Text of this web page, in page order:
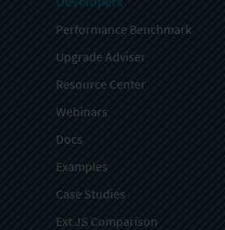
Performance Benchmark
Upgrade Adviser
Resource Center
Webinars
Docs
Examples
Case Studies
Ext JS Comparison